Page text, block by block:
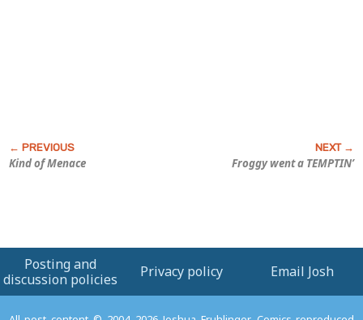
Kind of Menace Froggy went a TEMPTIN’
Posting and
discussion policies
Privacy policy Email Josh